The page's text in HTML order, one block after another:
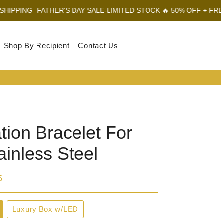
DAY SALE-LIMITED STOCK 🔥 50% OFF + FREE SHIPPING
Shop By Recipient Contact Us
Bracelet For
Steel
Luxury Box w/LED